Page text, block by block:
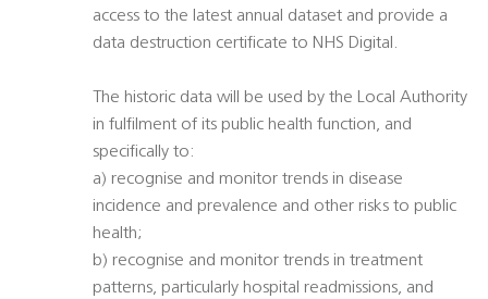
access to the latest annual dataset and provide a
data destruction certificate to NHS Digital.
The historic data will be used by the Local Authority
in fulfilment of its public health function, and
specifically to:
a) recognise and monitor trends in disease
incidence and prevalence and other risks to public
health;
b) recognise and monitor trends in treatment
patterns, particularly hospital readmissions, and